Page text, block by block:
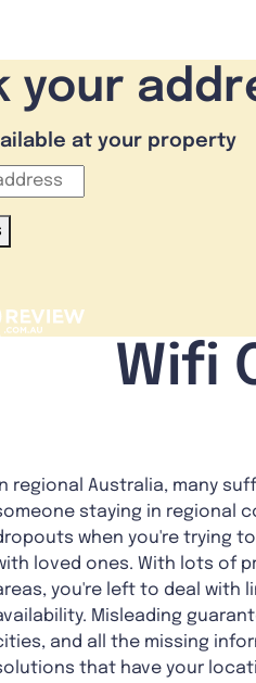
your
at your property
Wifi
In regional Australia, many
staying in regional
when you're trying
loved ones. With lots of
you're left to deal with
Misleading
and all the missing
that have your